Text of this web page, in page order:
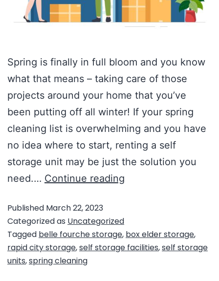
Spring is finally in full bloom and you know
what that means – taking care of those
projects around your home that you’ve
been putting off all winter! If your spring
cleaning list is overwhelming and you have
no idea where to start, renting a self
storage unit may be just the solution you
need.… Continue reading
Published March 22, 2023
Categorized as Uncategorized
Tagged belle fourche storage, box elder storage,
rapid city storage,self storage facilities,self storage
units,spring cleaning